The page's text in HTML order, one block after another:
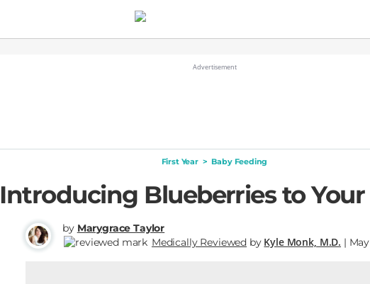
First Year > Baby Feeding
Introducing Blueberries to Your
by Marygrace Taylor
Medically Reviewed by Kyle Monk, M.D. |